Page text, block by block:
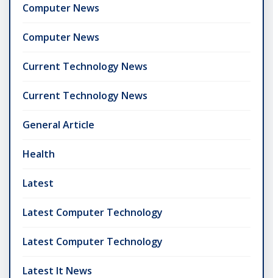
Computer News
Computer News
Current Technology News
Current Technology News
General Article
Health
Latest
Latest Computer Technology
Latest Computer Technology
Latest It News